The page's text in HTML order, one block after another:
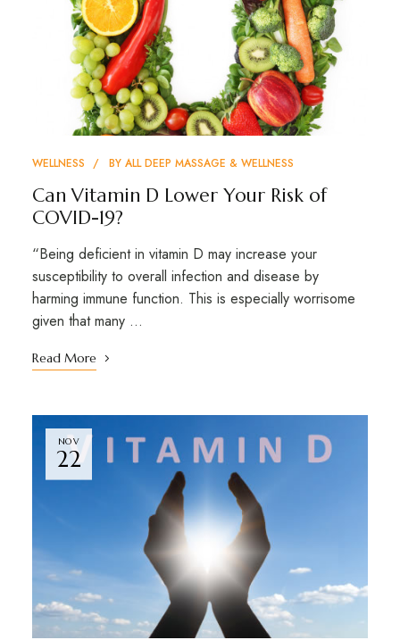
WELLNESS BY ALL DEEP MASSAGE & WELLNESS
Can Vitamin D Lower Your Risk of
COVID-19?
“Being deficient in vitamin D may increase your
susceptibility to overall infection and disease by
harming immune function. This is especially worrisome
given that many …
Read More
NOV
22